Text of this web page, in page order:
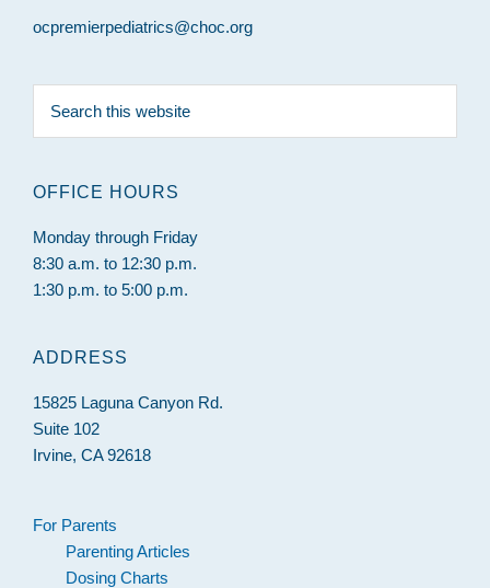
ocpremierpediatrics@choc.org
this
OFFICE HOURS
Monday through Friday
8:30 a.m. to 12:30 p.m.
1:30 p.m. to 5:00 p.m.
ADDRESS
15825 Laguna Canyon Rd.
Suite 102
Irvine, CA 92618
For Parents
Parenting Articles
Dosing Charts